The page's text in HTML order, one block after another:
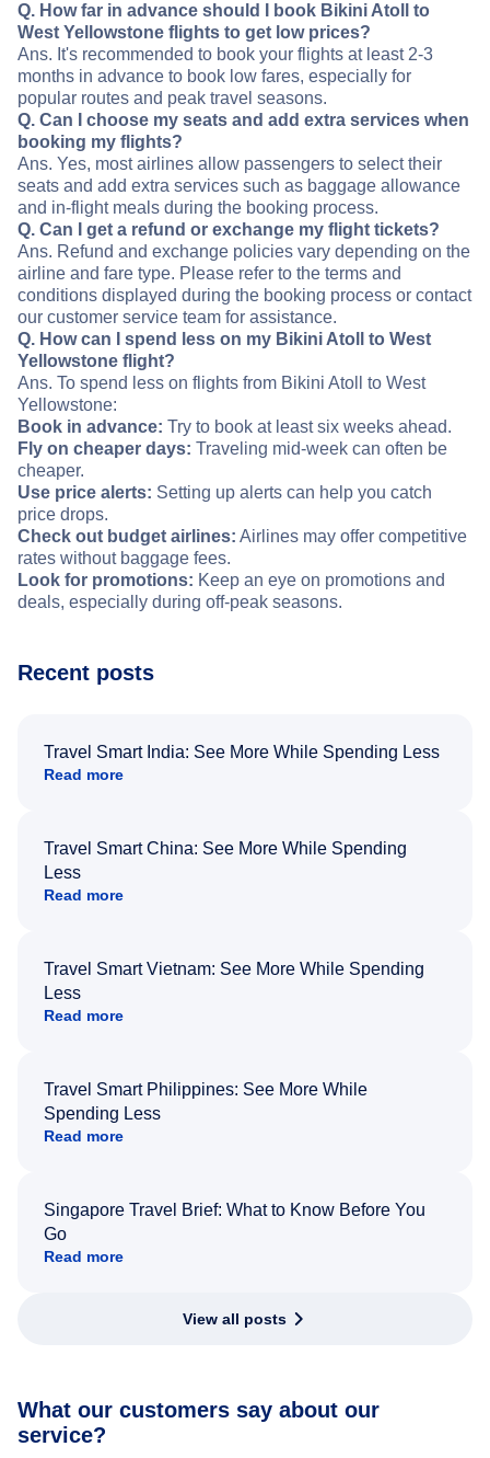
Q. How far in advance should I book Bikini Atoll to
West Yellowstone flights to get low prices?
Ans. It's recommended to book your flights at least 2-3
months in advance to book low fares, especially for
popular routes and peak travel seasons.
Q. Can I choose my seats and add extra services when
booking my flights?
Ans. Yes, most airlines allow passengers to select their
seats and add extra services such as baggage allowance
and in-flight meals during the booking process.
Q. Can I get a refund or exchange my flight tickets?
Ans. Refund and exchange policies vary depending on the
airline and fare type. Please refer to the terms and
conditions displayed during the booking process or contact
our customer service team for assistance.
Q. How can I spend less on my Bikini Atoll to West
Yellowstone flight?
Ans. To spend less on flights from Bikini Atoll to West
Yellowstone:
Book in advance: Try to book at least six weeks ahead.
Fly on cheaper days: Traveling mid-week can often be
cheaper.
Use price alerts: Setting up alerts can help you catch
price drops.
Check out budget airlines: Airlines may offer competitive
rates without baggage fees.
Look for promotions: Keep an eye on promotions and
deals, especially during off-peak seasons.
Recent posts
Travel Smart India: See More While Spending Less
Read more
Travel Smart China: See More While Spending
Less
Read more
Travel Smart Vietnam: See More While Spending
Less
Read more
Travel Smart Philippines: See More While
Spending Less
Read more
Singapore Travel Brief: What to Know Before You
Go
Read more
View all posts
What our customers say about our
service?